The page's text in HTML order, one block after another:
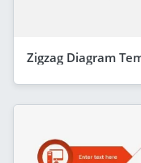
Zigzag Diagram